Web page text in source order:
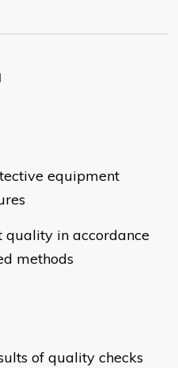
equipment
quality in accordance
methods
of quality checks